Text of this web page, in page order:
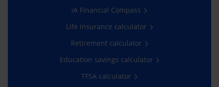
iA Financial Compass
Life insurance calculator
Retirement calculator
Education savings calculator
TFSA calculator